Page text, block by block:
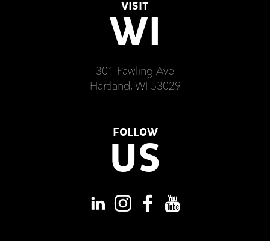
VISIT
WI
301 Pawling Ave
Hartland, WI 53029
FOLLOW
US